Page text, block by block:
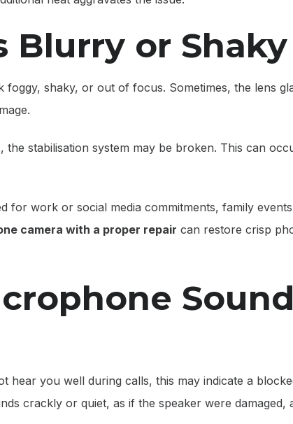
Blurry or Shaky
shaky, or out of focus. Sometimes, the lens
stabilisation system may be broken. This can
for work or social media commitments, family
camera with a proper repair can restore crisp
you well during calls, this may indicate a
crackly or quiet, as if the speaker were damaged,